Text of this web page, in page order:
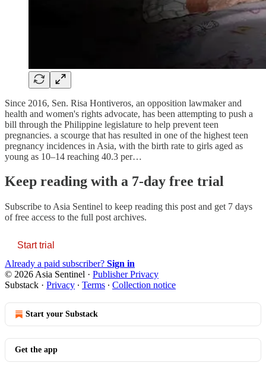
Since 2016, Sen. Risa Hontiveros, an opposition lawmaker and
health and women's rights advocate, has been attempting to push a
bill through the Philippine legislature to help prevent teen
pregnancies. a scourge that has resulted in one of the highest teen
pregnancy incidences in Asia, with the birth rate to girls aged as
young as 10–14 reaching 40.3 per…
Keep reading with a 7-day free trial
Subscribe to Asia Sentinel to keep reading this post and get 7 days
of free access to the full post archives.
Start trial
Already a paid subscriber? Sign in
© 2026 Asia Sentinel · Publisher Privacy
Substack · Privacy ∙ Terms ∙ Collection notice
Start your Substack
Get the app